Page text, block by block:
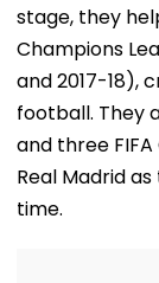
stage, they
Champions
and 2017-18),
football. They
and three
Real Madrid
time.